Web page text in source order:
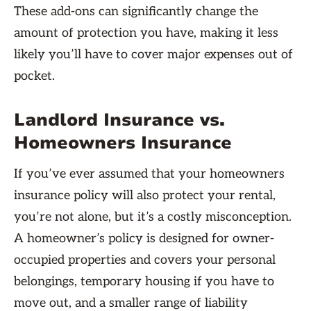
These add-ons can significantly change the
amount of protection you have, making it less
likely you’ll have to cover major expenses out of
pocket.
Landlord Insurance vs.
Homeowners Insurance
If you’ve ever assumed that your homeowners
insurance policy will also protect your rental,
you’re not alone, but it’s a costly misconception.
A homeowner’s policy is designed for owner-
occupied properties and covers your personal
belongings, temporary housing if you have to
move out, and a smaller range of liability